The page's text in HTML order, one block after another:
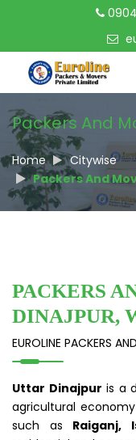
Packers And
Home
Citywise
Packers And
PACKERS
DINAJPUR,
EUROLINE PACKERS
Uttar Dinajpur is a
agricultural
such as Raiganj,